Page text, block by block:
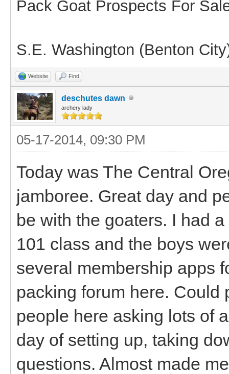
Pack Goat Prospects For
S.E. Washington (Benton
Website Find
deschutes dawn
archery lady
05-17-2014, 09:30 PM
Today was The Central
jamboree. Great day and
be with the goaters. I had
101 class and the boys
several membership apps
packing forum here.
people here asking lots of
day of setting up, taking
questions. Almost made